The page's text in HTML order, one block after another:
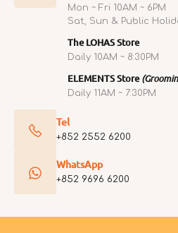
Mon ~ Fri 10AM ~ 6PM
Sat, Sun & Public
The LOHAS Store
Daily 10AM ~ 8:30PM
ELEMENTS Store
Daily 11AM ~ 7:30PM
Tel
+852 2552 6200
WhatsApp
+852 9696 6200